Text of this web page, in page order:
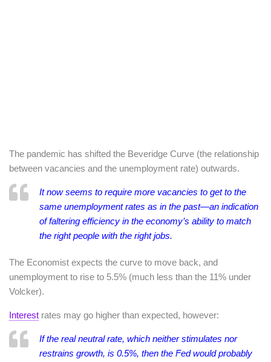
The pandemic has shifted the Beveridge Curve (the relationship
between vacancies and the unemployment rate) outwards.
It now seems to require more vacancies to get to the
same unemployment rates as in the past—an indication
of faltering efficiency in the economy’s ability to match
the right people with the right jobs.
The Economist expects the curve to move back, and
unemployment to rise to 5.5% (much less than the 11% under
Volcker).
Interest rates may go higher than expected, however:
If the real neutral rate, which neither stimulates nor
restrains growth, is 0.5%, then the Fed would probably